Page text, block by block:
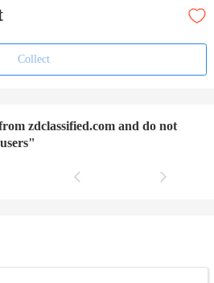
Collect
zdclassified.com and do not